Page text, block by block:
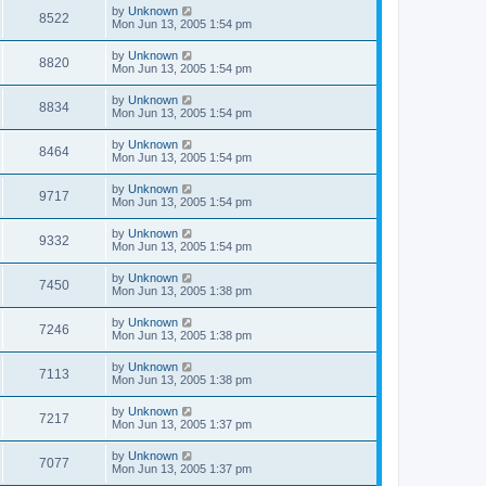
8522 by Unknown
Mon Jun 13, 2005 1:54 pm
8820 by Unknown
Mon Jun 13, 2005 1:54 pm
8834 by Unknown
Mon Jun 13, 2005 1:54 pm
8464 by Unknown
Mon Jun 13, 2005 1:54 pm
9717 by Unknown
Mon Jun 13, 2005 1:54 pm
9332 by Unknown
Mon Jun 13, 2005 1:54 pm
7450 by Unknown
Mon Jun 13, 2005 1:38 pm
7246 by Unknown
Mon Jun 13, 2005 1:38 pm
7113 by Unknown
Mon Jun 13, 2005 1:38 pm
7217 by Unknown
Mon Jun 13, 2005 1:37 pm
7077 by Unknown
Mon Jun 13, 2005 1:37 pm